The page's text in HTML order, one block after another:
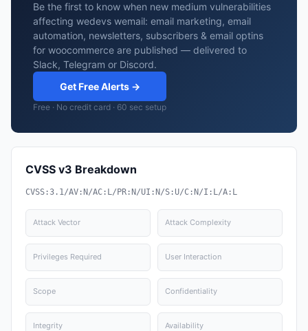
Be the first to know when new medium vulnerabilities
affecting wedevs wemail: email marketing, email
automation, newsletters, subscribers & email optins
for woocommerce are published — delivered to
Slack, Telegram or Discord.
Get Free Alerts →
Free · No credit card · 60 sec setup
CVSS v3 Breakdown
CVSS:3.1/AV:N/AC:L/PR:N/UI:N/S:U/C:N/I:L/A:L
Attack Vector Attack Complexity
Privileges Required User Interaction
Scope Confidentiality
Integrity Availability